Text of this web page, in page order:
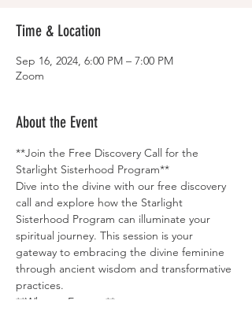
Time & Location
Sep 16, 2024, 6:00 PM – 7:00 PM
Zoom
About the Event
**Join the Free Discovery Call for the
Starlight Sisterhood Program**
Dive into the divine with our free discovery
call and explore how the Starlight
Sisterhood Program can illuminate your
spiritual journey. This session is your
gateway to embracing the divine feminine
through ancient wisdom and transformative
practices.
**What to Expect:**